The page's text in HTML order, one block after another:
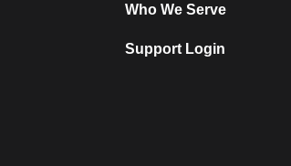
Who We Serve
Support Login